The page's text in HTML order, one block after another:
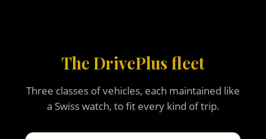
The DrivePlus fleet
Three classes of vehicles, each maintained like
a Swiss watch, to fit every kind of trip.